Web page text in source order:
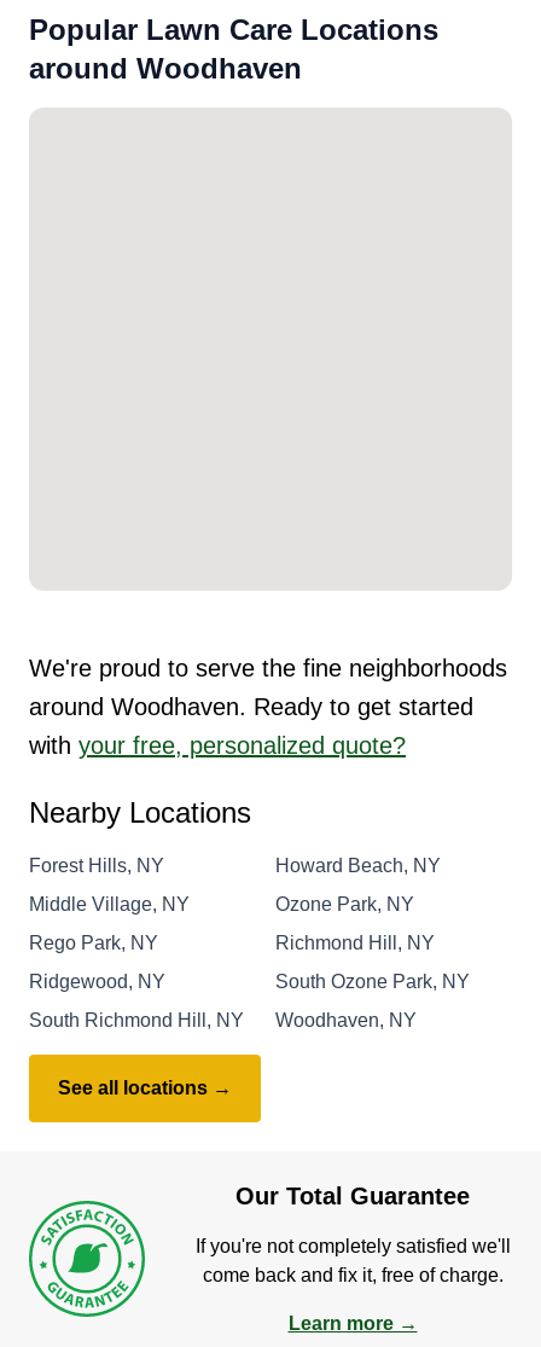
Popular Lawn Care Locations
around Woodhaven
We're proud to serve the fine neighborhoods
around Woodhaven. Ready to get started
with your free, personalized quote?
Nearby Locations
Forest Hills, NY
Howard Beach, NY
Middle Village, NY
Ozone Park, NY
Rego Park, NY
Richmond Hill, NY
Ridgewood, NY
South Ozone Park, NY
South Richmond Hill, NY
Woodhaven, NY
See all locations →
Our Total Guarantee
If you're not completely satisfied we'll
come back and fix it, free of charge.
Learn more →